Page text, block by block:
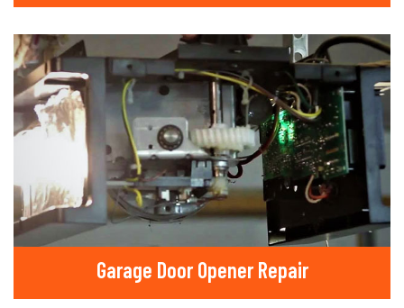
Garage Door Opener Repair